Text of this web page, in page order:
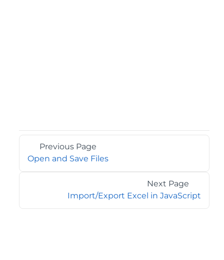
Previous Page
Open and Save Files
Next Page
Import/Export Excel in JavaScript